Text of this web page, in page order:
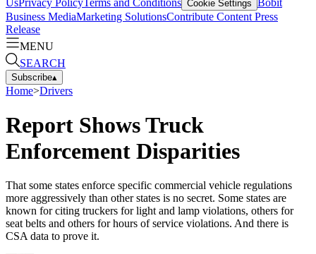
Cookie Settings
Business MediaMarketing SolutionsContribute Content Press
Release
MENU
SEARCH
Subscribe▴
Home>Drivers
Report Shows Truck
Enforcement Disparities
That some states enforce specific commercial vehicle regulations
more aggressively than other states is no secret. Some states are
known for citing truckers for light and lamp violations, others for
seat belts and others for hours of service violations. And there is
CSA data to prove it.